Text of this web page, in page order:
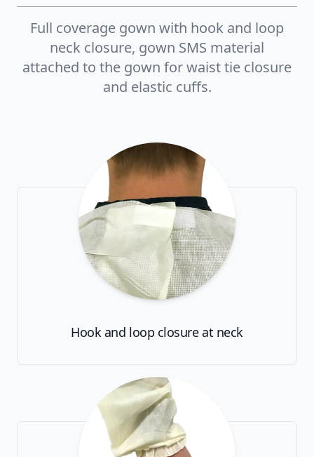
Full coverage gown with hook and loop
neck closure, gown SMS material
attached to the gown for waist tie closure
and elastic cuffs.
Hook and loop closure at neck